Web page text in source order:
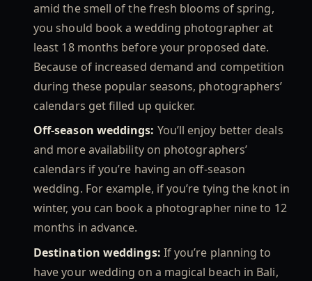
amid the smell of the fresh blooms of spring,
you should book a wedding photographer at
least 18 months before your proposed date.
Because of increased demand and competition
during these popular seasons, photographers’
calendars get filled up quicker.
Off-season weddings: You’ll enjoy better deals
and more availability on photographers’
calendars if you’re having an off-season
wedding. For example, if you’re tying the knot in
winter, you can book a photographer nine to 12
months in advance.
Destination weddings: If you’re planning to
have your wedding on a magical beach in Bali,